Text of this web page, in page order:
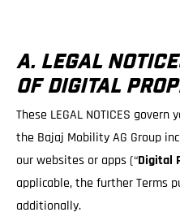
A. LEGAL
OF DIGITAL
These LEGAL NOTICES
the Bajaj Mobility AG Group
our websites or apps (“Digital
applicable, the further Terms
additionally.